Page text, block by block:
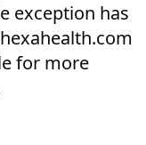
exception has
for more